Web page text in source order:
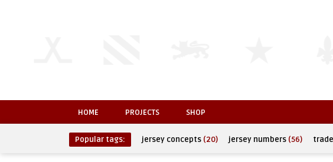
HOME PROJECTS SHOP
Popular tags: jersey concepts (20) jersey numbers (56)